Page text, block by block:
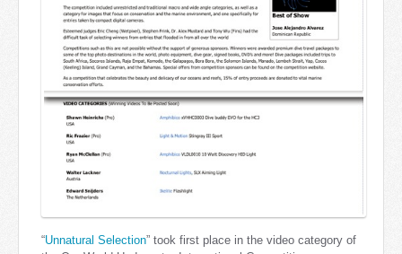
“Unnatural Selection” took first place in the video category of